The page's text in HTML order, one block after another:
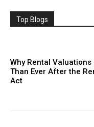
Top Blogs
Why Rental
Than Ever After the
Act